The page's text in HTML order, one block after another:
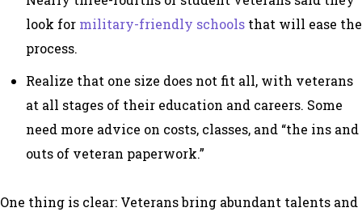
look for military-friendly schools that will ease the
process.
Realize that one size does not fit all, with veterans
at all stages of their education and careers. Some
need more advice on costs, classes, and “the ins and
outs of veteran paperwork.”
One thing is clear: Veterans bring abundant talents and